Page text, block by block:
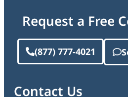
Request a Free
(877) 777-4021
Contact Us